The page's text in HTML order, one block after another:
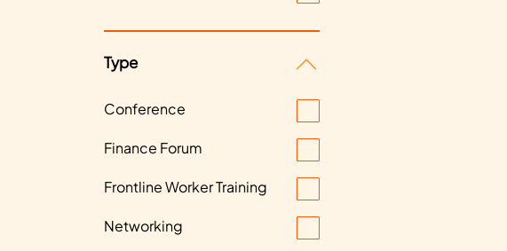
Type
Conference
Finance Forum
Frontline Worker Training
Networking